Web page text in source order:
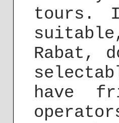
tours.
Rabat,
have